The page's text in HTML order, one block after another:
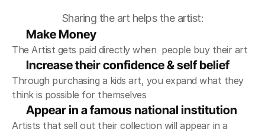
Sharing the art helps the artist:
Make Money
The Artist gets paid directly when  people buy their art
Increase their confidence & self belief
Through purchasing a kids art, you expand what they
think is possible for themselves
Appear in a famous national institution
Artists that sell out their collection will appear in a